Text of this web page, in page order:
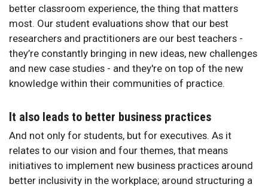
better classroom experience, the thing that matters
most. Our student evaluations show that our best
researchers and practitioners are our best teachers -
they’re constantly bringing in new ideas, new challenges
and new case studies - and they're on top of the new
knowledge within their communities of practice.
It also leads to better business practices
And not only for students, but for executives. As it
relates to our vision and four themes, that means
initiatives to implement new business practices around
better inclusivity in the workplace; around structuring a